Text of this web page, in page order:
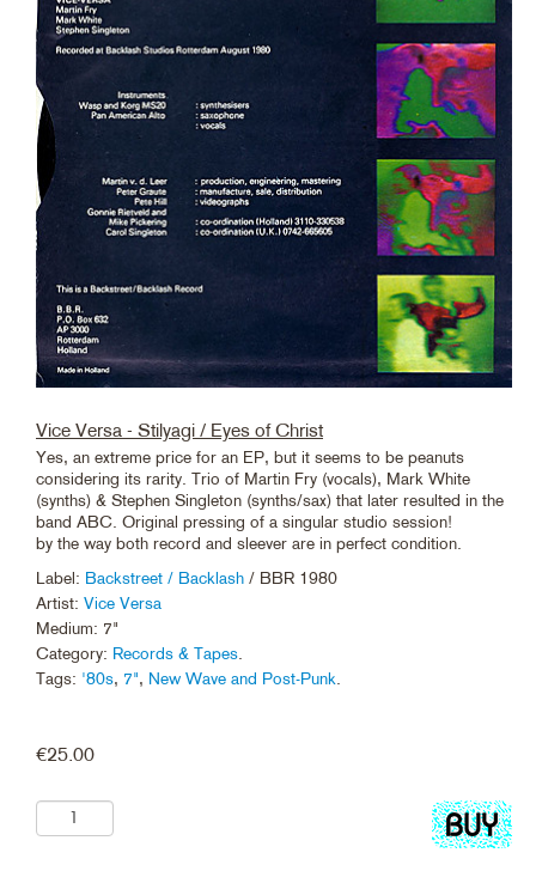
Vice Versa - Stilyagi / Eyes of Christ
Yes, an extreme price for an EP, but it seems to be peanuts
considering its rarity. Trio of Martin Fry (vocals), Mark White
(synths) & Stephen Singleton (synths/sax) that later resulted in the
band ABC. Original pressing of a singular studio session!
by the way both record and sleever are in perfect condition.
Label: Backstreet / Backlash / BBR 1980
Artist: Vice Versa
Medium: 7"
Category: Records & Tapes
Tags: '80s, 7", New Wave and Post-Punk
€25.00
Add
to